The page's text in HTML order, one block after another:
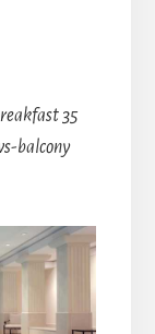
35
balcony